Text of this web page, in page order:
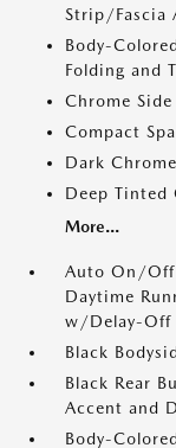
Strip/Fascia
Body-
Folding and
Chrome
Compact
Dark
Deep Tinted
More...
Auto On/Off
Daytime
w/Delay-Off
Black
Black Rear
Accent and
Body-